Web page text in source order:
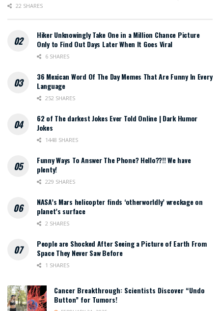
22 SHARES
Hiker Unknowingly Take One in a Million Chance Picture
Only to Find Out Days Later When It Goes Viral
6 SHARES
36 Mexican Word Of The Day Memes That Are Funny In Every
Language
252 SHARES
62 of The darkest Jokes Ever Told Online | Dark Humor
Jokes
1448 SHARES
Funny Ways To Answer The Phone? Hello??!! We have
plenty!
229 SHARES
NASA’s Mars helicopter finds ‘otherworldly’ wreckage on
planet’s surface
2 SHARES
People are Shocked After Seeing a Picture of Earth From
Space They Never Saw Before
1 SHARES
Cancer Breakthrough: Scientists Discover “Undo
Button” for Tumors!